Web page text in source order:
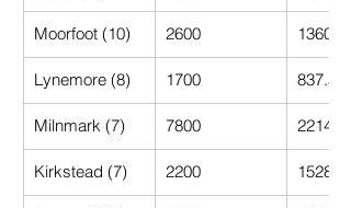
Moorfoot (10) 2600 1360.00
Lynemore (8) 1700 837.50
Milnmark (7) 7800 2214.29
Kirkstead (7) 2200 1528.57